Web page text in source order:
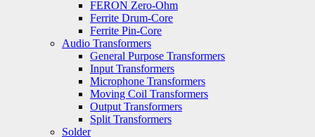
FERON Zero-Ohm
Ferrite Drum-Core
Ferrite Pin-Core
Audio Transformers
General Purpose Transformers
Input Transformers
Microphone Transformers
Moving Coil Transformers
Output Transformers
Split Transformers
Solder